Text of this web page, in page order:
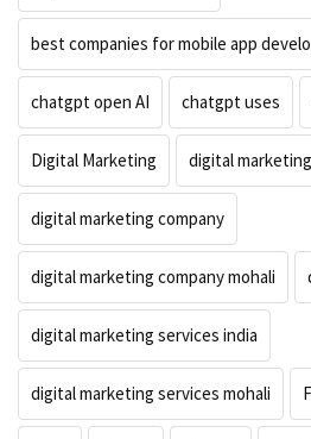
best companies for mobile app
chatgpt open AI chatgpt uses
Digital Marketing digital
digital marketing company
digital marketing company mohali
digital marketing services india
digital marketing services mohali